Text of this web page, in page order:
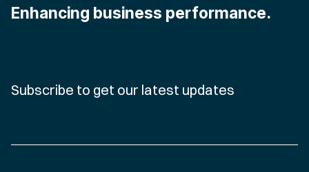
Enhancing business performance.
Subscribe to get our latest updates